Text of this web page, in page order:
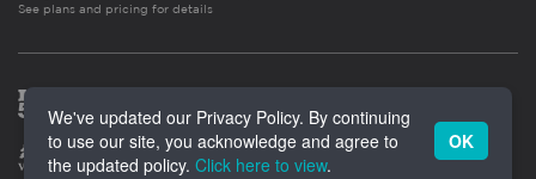
See plans and pricing for details
We've updated our Privacy Policy. By continuing
to use our site, you acknowledge and agree to
the updated policy. Click here to view.
OK